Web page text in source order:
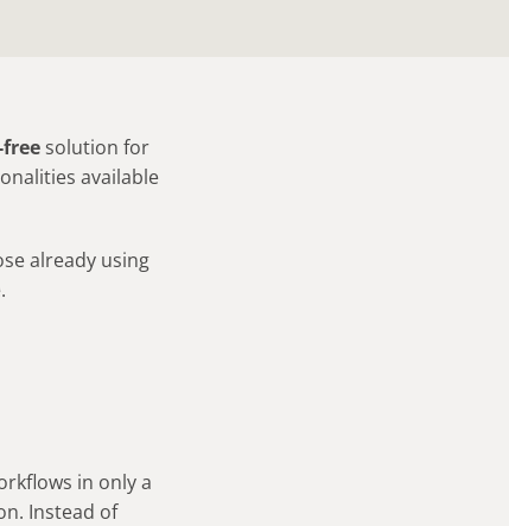
solution for
available
already using
in only a
Instead of